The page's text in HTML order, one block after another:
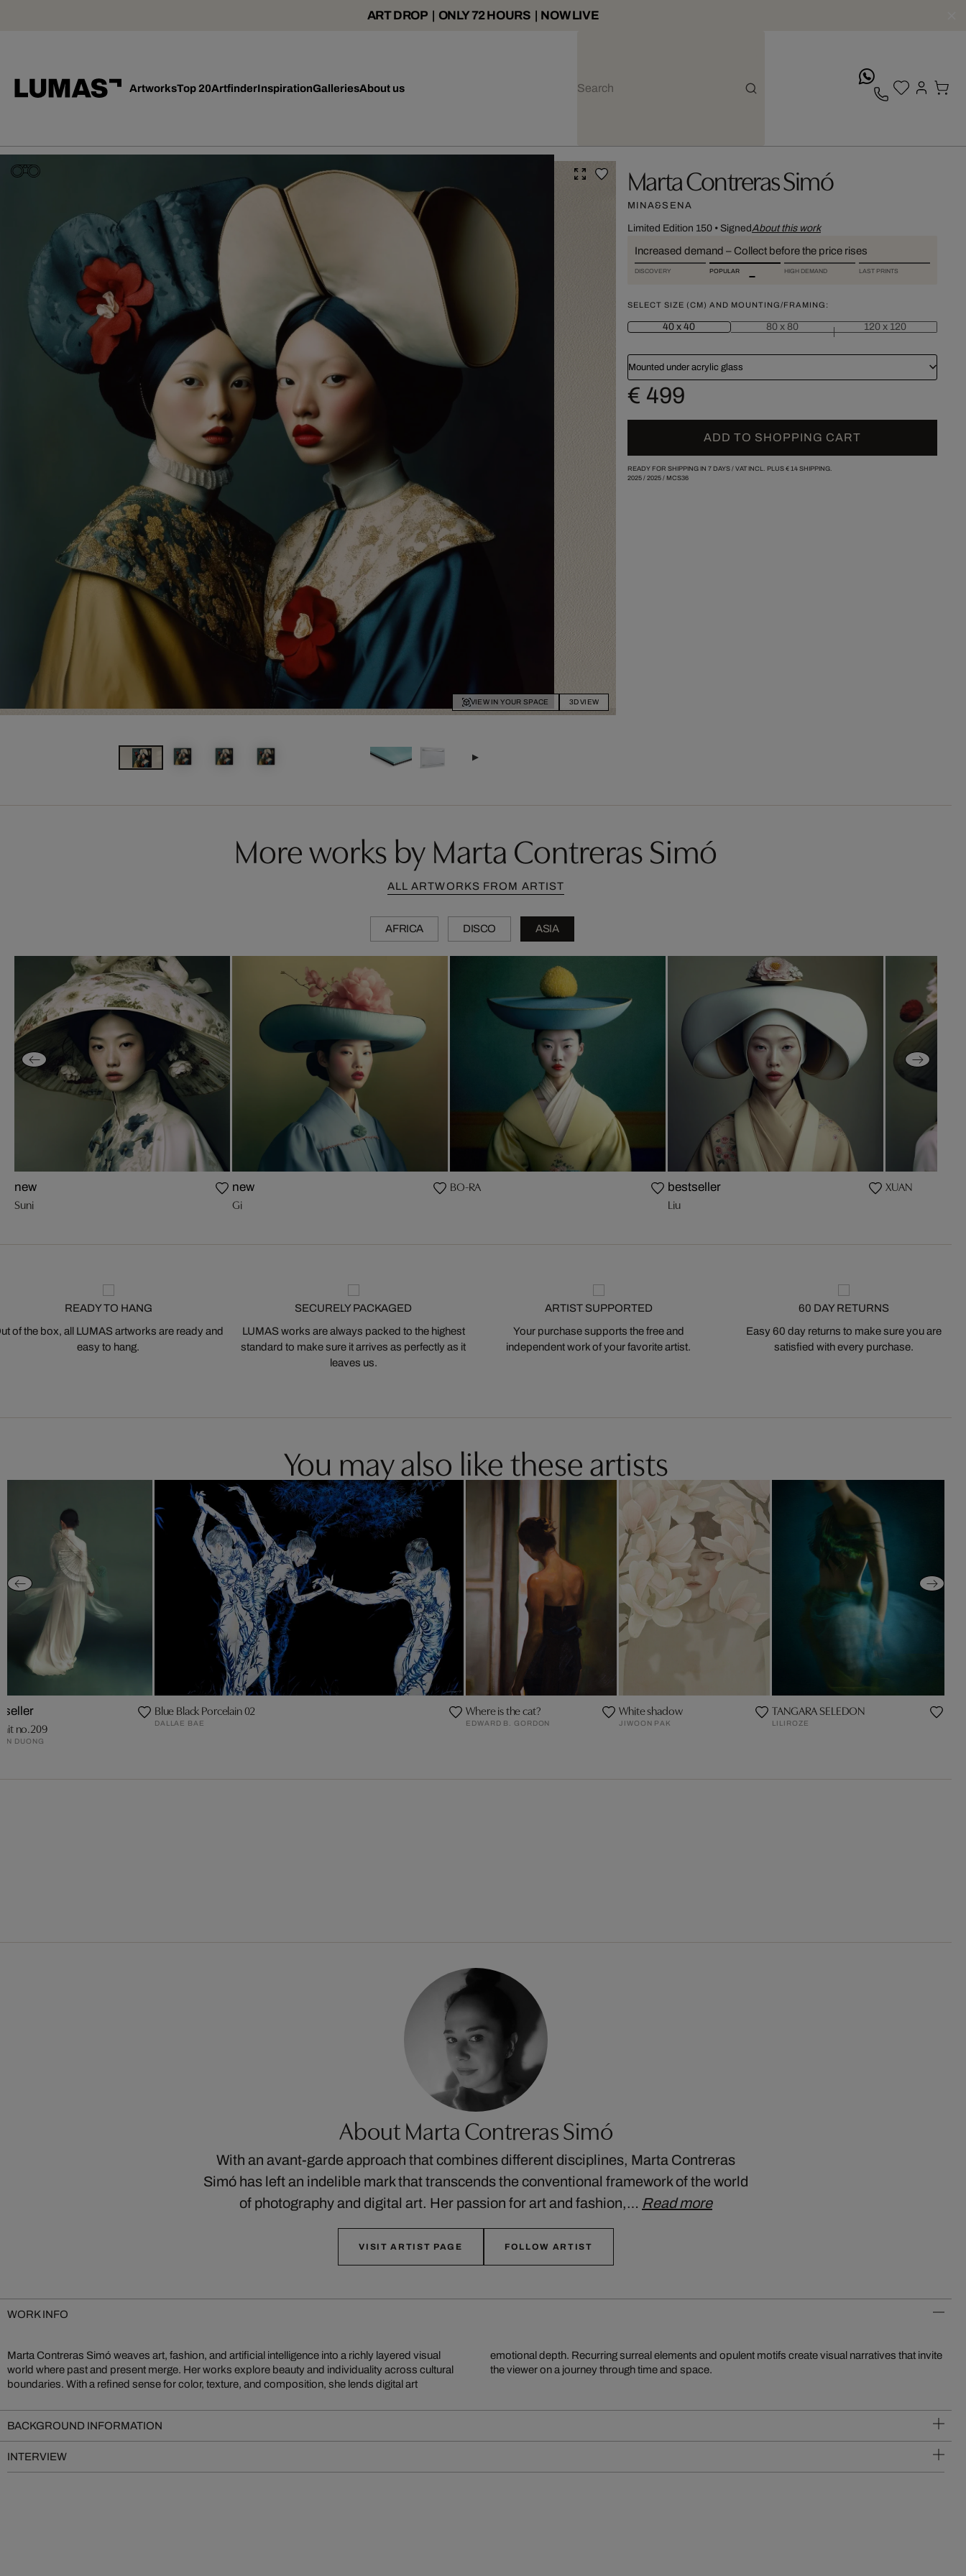
ART DROP | ONLY 72 HOURS | NOW LIVE
ArtworksTop 20ArtfinderInspirationGalleriesAbout us
VIEW IN YOUR SPACE 3D VIEW
Marta Contreras Simó
MINA&SENA
Limited Edition 150• SignedAbout this work
Increased demand – Collect before the price rises
DISCOVERY POPULAR HIGH DEMAND LAST PRINTS
SELECT SIZE (CM) AND MOUNTING/FRAMING:
40 x 40 80 x 80 120 x 120
Mounted under acrylic glass
€ 499
ADD TO SHOPPING CART
READY FOR SHIPPING IN 7 DAYS / VAT INCL. PLUS € 14SHIPPING.
2025/ 2025/ MCS36
More works by Marta Contreras Simó
ALL ARTWORKS FROM ARTIST
AFRICA DISCO ASIA
new
Suni
new
Gi
BO-RA bestseller
Liu
XUAN
READY TO HANG
of the box, all LUMAS artworks are ready and
easy to hang.
SECURELY PACKAGED
LUMAS works are always packed to the highest
standard to make sure it arrives as perfectly as it
leaves us.
ARTIST SUPPORTED
Your purchase supports the free and
independent work of your favorite artist.
60 DAY RETURNS
Easy 60 day returns to make sure you are
satisfied with every purchase.
You may also like these artists
no.209
DUONG
Blue Black Porcelain 02
DALLAE BAE
Where is the cat?
EDWARD B. GORDON
White shadow
JIWOON PAK
TANGARA SELEDON
LILIROZE
About Marta Contreras Simó
With an avant-garde approach that combines different disciplines, Marta Contreras
Simó has left an indelible mark that transcends the conventional framework of the world
of photography and digital art. Her passion for art and fashion,… Read more
VISIT ARTIST PAGE FOLLOW ARTIST
WORK INFO
Marta Contreras Simó weaves art, fashion, and artificial intelligence into a richly layered visual
world where past and present merge. Her works explore beauty and individuality across cultural
boundaries. With a refined sense for color, texture, and composition, she lends digital art
emotional depth. Recurring surreal elements and opulent motifs create visual narratives that invite
the viewer on a journey through time and space.
BACKGROUND INFORMATION
INTERVIEW